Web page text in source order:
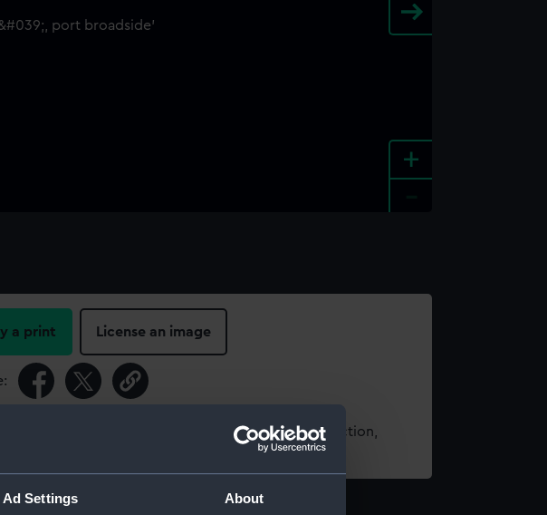
Ad Settings About
+
a print License an image
information about using images from our Collection,